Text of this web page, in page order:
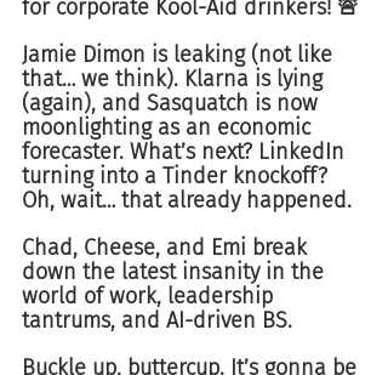
for corporate Kool-Aid drinkers! 🚨
Jamie Dimon is leaking (not like
that… we think). Klarna is lying
(again), and Sasquatch is now
moonlighting as an economic
forecaster. What’s next? LinkedIn
turning into a Tinder knockoff?
Oh, wait… that already happened.
Chad, Cheese, and Emi break
down the latest insanity in the
world of work, leadership
tantrums, and AI-driven BS.
Buckle up, buttercup. It’s gonna be